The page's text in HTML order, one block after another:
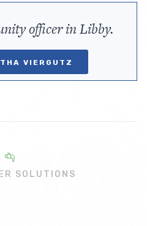
officer in Libby.
VIERGUTZ
SOLUTIONS